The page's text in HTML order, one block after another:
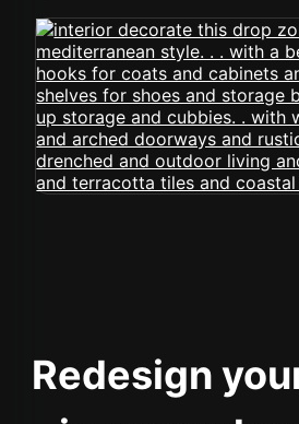
Redesign